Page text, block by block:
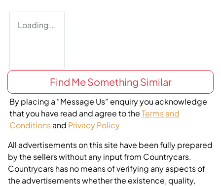
Loading...
Find Me Something Similar
By placing a “Message Us” enquiry you acknowledge
that you have read and agree to theTerms and
Conditionsand Privacy Policy
All advertisements on this site have been fully prepared
by the sellers without any input from Countrycars.
Countrycars has no means of verifying any aspects of
the advertisements whether the existence, quality,